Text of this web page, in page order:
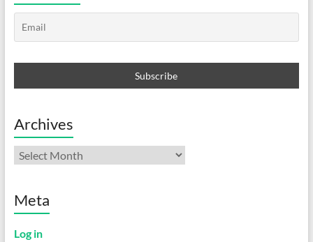
Archives
Archives
Meta
Log in